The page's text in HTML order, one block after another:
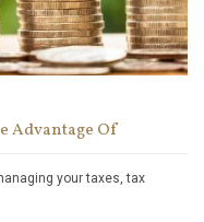
Advantage Of
your taxes, tax